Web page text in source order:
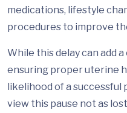
medications, lifestyle
procedures to improve
While this delay can add
ensuring proper uterine
likelihood of a successful
view this pause not as